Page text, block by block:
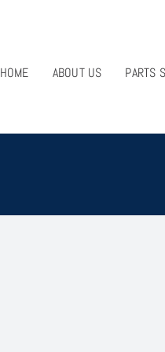
HOME
ABOUT US PARTS